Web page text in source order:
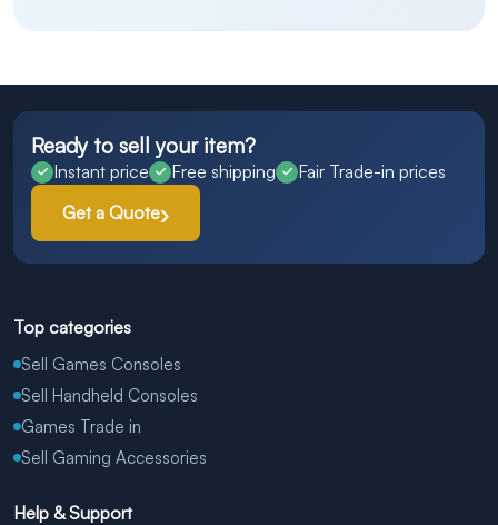
Ready to sell your item?
Instant price Free shipping
Fair Trade-in prices
Get a Quote
Top categories
Sell Games Consoles
Sell Handheld Consoles
Games Trade in
Sell Gaming Accessories
Help & Support